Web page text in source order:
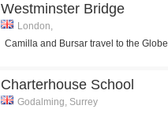
Westminster Bridge
London,
Camilla and Bursar travel to the Globe
Charterhouse School
Godalming, Surrey